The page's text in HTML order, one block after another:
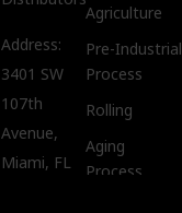
Address:
3401 SW
107th
Avenue,
Miami, FL
Agriculture
Pre-Industrial
Process
Rolling
Aging
Process